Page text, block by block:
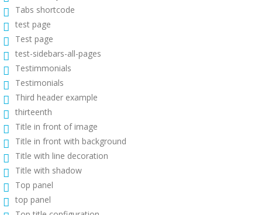
Tabs shortcode
test page
Test page
test-sidebars-all-pages
Testimmonials
Testimonials
Third header example
thirteenth
Title in front of image
Title in front with background
Title with line decoration
Title with shadow
Top panel
top panel